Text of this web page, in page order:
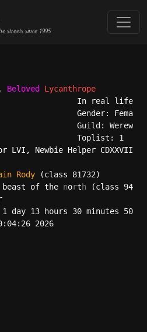
streets since 1995
, Beloved Lycanthrope
Guild:
Toplist: 1
LVI, Newbie Helper CDXXVIII
Rody (class 81732)
beast of the north (class
day 13 hours 30 minutes 50
2026